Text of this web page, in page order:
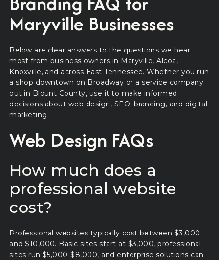
Maryville Businesses
Below are clear answers to the questions we hear
most from business owners in Maryville, Alcoa,
Knoxville, and across East Tennessee. Whether you run
a shop downtown on Broadway or a service company
out in Blount County, use it to make informed
decisions about web design, SEO, branding, and digital
marketing.
Web Design FAQs
How much does a
professional website
cost?
Professional websites typically cost between $3,000
and $10,000. Basic sites start at $3,000, professional
sites run $5,000-$8,000, and enterprise solutions can